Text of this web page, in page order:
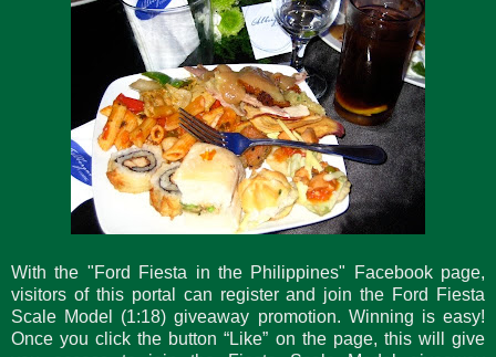
With the "Ford Fiesta in the Philippines" Facebook page,
visitors of this portal can register and join the Ford Fiesta
Scale Model (1:18) giveaway promotion. Winning is easy!
Once you click the button “Like” on the page, this will give